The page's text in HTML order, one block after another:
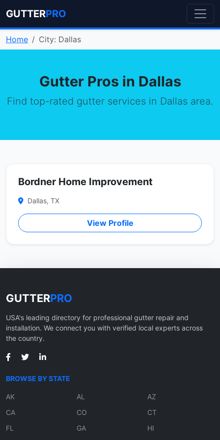
GUTTERPRO
Home City: Dallas
Gutter Pros in Dallas
Find top-rated gutter services in Dallas area.
Bordner Home Improvement
Dallas, TX
View Profile
GUTTERPRO
USA's leading directory for professional gutter repair and
installation. We connect you with verified local experts across
the country.
BROWSE BY STATE
AK AL
AZ
CA
CO
CT
FL
GA
HI